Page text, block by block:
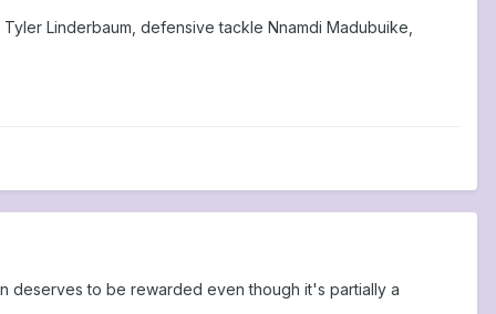
Linderbaum, defensive tackle Nnamdi Madubuike,
deserves to be rewarded even though it's partially a